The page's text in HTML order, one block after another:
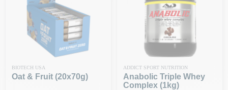
BIOTECH USA
Oat & Fruit (20x70g)
ADDICT SPORT NUTRITION
Anabolic Triple Whey
Complex (1kg)